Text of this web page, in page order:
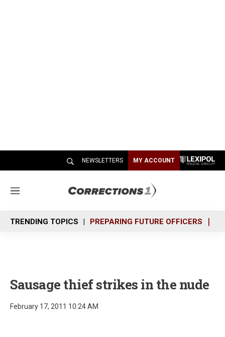
NEWSLETTERS MY ACCOUNT
M
n
u
TRENDING TOPICS PREPARING FUTURE OFFICERS
Sausage thief strikes in the nude
February 17, 2011 10:24 AM